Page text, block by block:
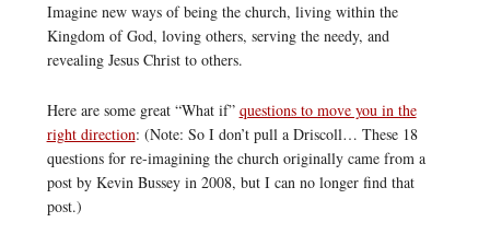
Imagine new ways of being the church, living within the
Kingdom of God, loving others, serving the needy, and
revealing Jesus Christ to others.
Here are some great “What if” questions to move you in the
right direction: (Note: So I don’t pull a Driscoll… These 18
questions for re-imagining the church originally came from a
post by Kevin Bussey in 2008, but I can no longer find that
post.)